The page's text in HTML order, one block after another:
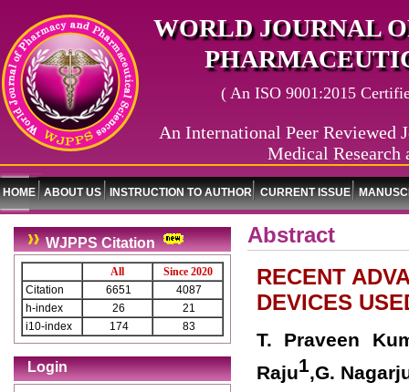
WORLD JOURNAL
( An ISO 9001:2015
An International Peer Reviewed
Medical Research
HOME ABOUT US INSTRUCTION TO AUTHOR CURRENT ISSUE
WJPPS Citation
All
Since 2020
Citation
6651
4087
h-index
26
21
i10-index
174 83
Login
Abstract
RECENT
DEVICES
T. Praveen
Raju1,G.